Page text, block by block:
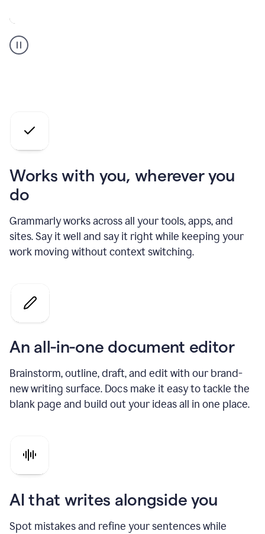
Grammarly
user
Works with you, wherever you
do
Grammarly works across all your tools, apps, and
sites. Say it well and say it right while keeping your
work moving without context switching.
An all-in-one document editor
Brainstorm, outline, draft, and edit with our brand-
new writing surface. Docs make it easy to tackle the
blank page and build out your ideas all in one place.
AI that writes alongside you
Spot mistakes and refine your sentences while